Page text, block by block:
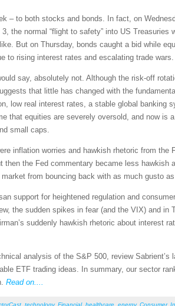
– to both stocks and bonds. In fact, on
the normal “flight to safety” into US Treasuries
But on Thursday, bonds caught a bid while
to rising interest rates and escalating trade wars.
say, absolutely not. Although the risk-off
that little has changed with the
low real interest rates, a stable global banking
that equities are severely oversold, and now is
small caps.
inflation worries and hawkish rhetoric from the
the Fed commentary became less hawkish
from bouncing back with as much gusto
support for heightened regulation and
the sudden spikes in fear (and the VIX) and in
suddenly hawkish rhetoric about interest
analysis of the S&P 500, review
ETF trading ideas. In summary, our sector
Read on....
technology, Financial, healthcare energy, Consumer,